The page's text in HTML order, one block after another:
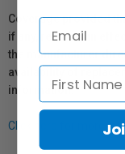
Coverage provided
if any, remains in
the manufacturer
availability of
information.
Click here for more